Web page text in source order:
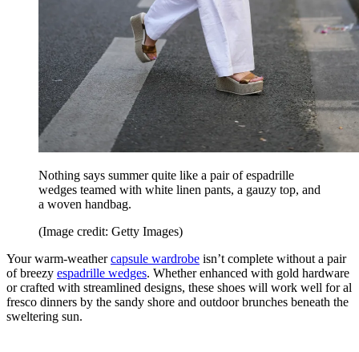
Nothing says summer quite like a pair of espadrille
wedges teamed with white linen pants, a gauzy top, and
a woven handbag.
(Image credit: Getty Images)
Your warm-weathercapsule wardrobe isn’t complete without a pair
of breezy espadrille wedges. Whether enhanced with gold hardware
or crafted with streamlined designs, these shoes will work well for al
fresco dinners by the sandy shore and outdoor brunches beneath the
sweltering sun.